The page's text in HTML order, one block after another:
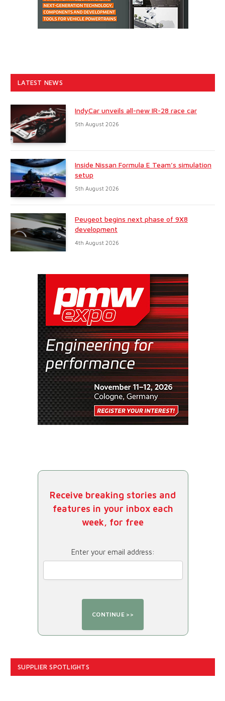
LATEST NEWS
IndyCar unveils all-new IR-28 race car
5th August 2026
Inside Nissan Formula E Team’s simulation
setup
5th August 2026
Peugeot begins next phase of 9X8
development
4th August 2026
Receive breaking stories and
features in your inbox each
week, for free
Enter your email address:
SUPPLIER SPOTLIGHTS